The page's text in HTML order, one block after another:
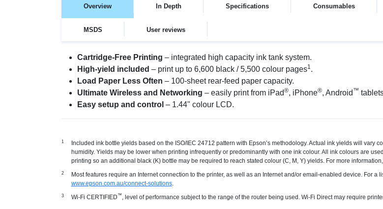
Overview In Depth Specifications Consumables
MSDS User reviews
Cartridge-Free Printing – integrated high capacity ink tank system.
High-yield included – print up to 6,600 black / 5,500 colour pages1 .
Load Paper Less Often – 100-sheet rear-feed paper capacity.
Ultimate Wireless and Networking – easily print from iPad®, iPhone®, Android ™
Easy setup and control – 1.44" colour LCD.
Included ink bottle yields based on the ISO/IEC 24712 pattern with Epson’s methodology. Actual ink yields will vary
humidity. Yields may be lower when printing infrequently or predominantly with one ink colour. All ink colours are
printing so an additional black (K) bottle may be required to reach stated colour (C, M, Y) yields. For more
Most features require an Internet connection to the printer, as well as an Internet and/or email-enabled device. For
www.epson.com.au/connect-solutions.
Wi-Fi CERTIFIED ™ , level of performance subject to the range of the router being used. Wi-Fi Direct may require